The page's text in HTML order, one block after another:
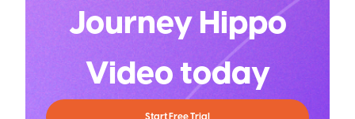
Journey Hippo
Video today